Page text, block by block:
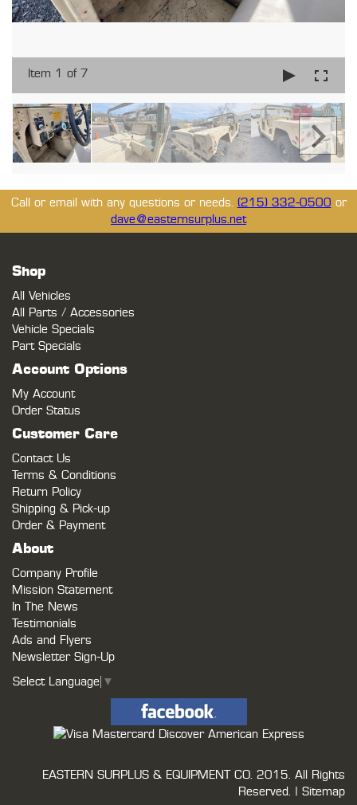
Item 1 of 7
Call or email with any questions or needs. (215) 332-0500 or
dave@easternsurplus.net
Shop
All Vehicles
All Parts / Accessories
Vehicle Specials
Part Specials
Account Options
My Account
Order Status
Customer Care
Contact Us
Terms & Conditions
Return Policy
Shipping & Pick-up
Order & Payment
About
Company Profile
Mission Statement
In The News
Testimonials
Ads and Flyers
Newsletter Sign-Up
Select Language ▼
EASTERN SURPLUS & EQUIPMENT CO. 2015. All Rights
Reserved. | Sitemap